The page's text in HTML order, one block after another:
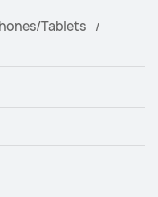
Tablets